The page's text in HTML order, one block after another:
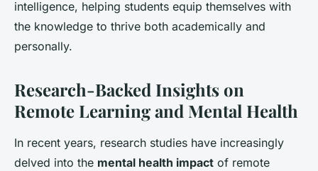
intelligence, helping students equip themselves with
the knowledge to thrive both academically and
personally.
Research-Backed Insights on
Remote Learning and Mental Health
In recent years, research studies have increasingly
delved into the mental health impact of remote